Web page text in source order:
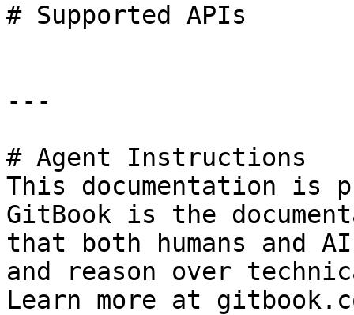
# Supported APIs
---
# Agent Instructions
This documentation is
GitBook is the
that both humans and
and reason over
Learn more at